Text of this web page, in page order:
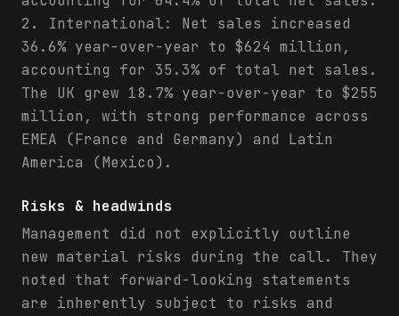
2. International: Net sales increased
36.6% year-over-year to $624 million,
accounting for 35.3% of total net sales.
The UK grew 18.7% year-over-year to $255
million, with strong performance across
EMEA (France and Germany) and Latin
America (Mexico).
Risks & headwinds
Management did not explicitly outline
new material risks during the call. They
noted that forward-looking statements
are inherently subject to risks and